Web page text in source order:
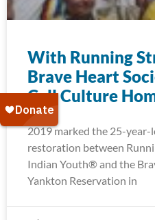
With Running
Brave Heart
Call Culture
2019 marked the 25-
restoration between
Indian Youth® and the
Yankton Reservation in